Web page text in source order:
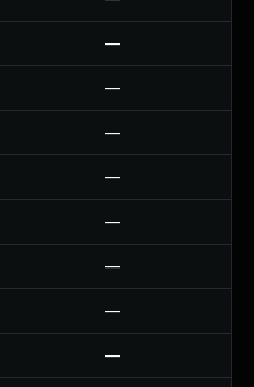
—
—
—
—
—
—
—
—